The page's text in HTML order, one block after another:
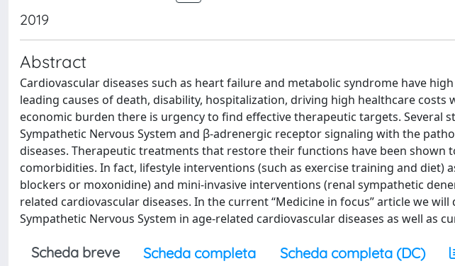
2019
Abstract
Cardiovascular diseases such as heart failure and metabolic syndrome have
leading causes of death, disability, hospitalization, driving high healthcare costs
economic burden there is urgency to find effective therapeutic targets. Several
Sympathetic Nervous System and β-adrenergic receptor signaling with the
diseases. Therapeutic treatments that restore their functions have been shown
comorbidities. In fact, lifestyle interventions (such as exercise training and diet)
blockers or moxonidine) and mini-invasive interventions (renal sympathetic
related cardiovascular diseases. In the current “Medicine in focus” article we
Sympathetic Nervous System in age-related cardiovascular diseases as well as
Scheda breve Scheda completa Scheda completa (DC)